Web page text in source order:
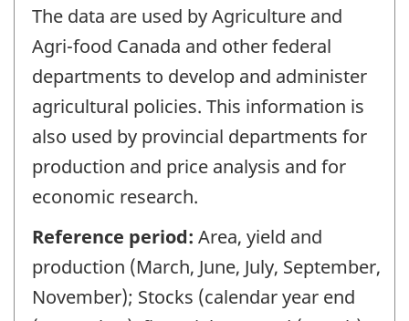
The data are used by Agriculture and
Agri-food Canada and other federal
departments to develop and administer
agricultural policies. This information is
also used by provincial departments for
production and price analysis and for
economic research.
Reference period: Area, yield and
production (March, June, July, September,
November); Stocks (calendar year end